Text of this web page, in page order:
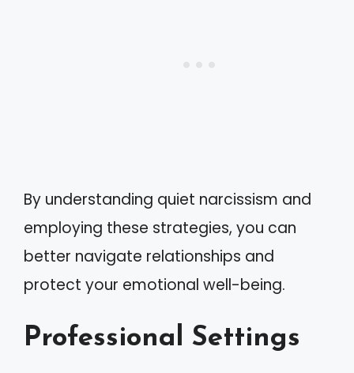
By understanding quiet narcissism and
employing these strategies, you can
better navigate relationships and
protect your emotional well-being.
Professional Settings